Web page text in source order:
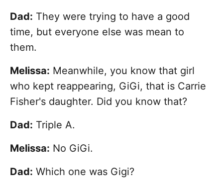
Dad: They were trying to have a good
time, but everyone else was mean to
them.
Melissa: Meanwhile, you know that girl
who kept reappearing, GiGi, that is Carrie
Fisher's daughter. Did you know that?
Dad: Triple A.
Melissa: No GiGi.
Dad: Which one was Gigi?